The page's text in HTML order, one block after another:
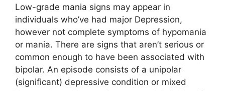
Low-grade mania signs may appear in
individuals who’ve had major Depression,
however not complete symptoms of hypomania
or mania. There are signs that aren’t serious or
common enough to have been associated with
bipolar. An episode consists of a unipolar
(significant) depressive condition or mixed